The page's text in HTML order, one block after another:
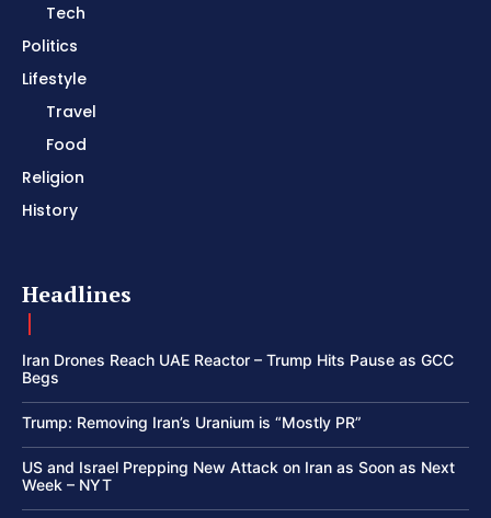
Tech
Politics
Lifestyle
Travel
Food
Religion
History
Headlines
Iran Drones Reach UAE Reactor – Trump Hits Pause as GCC
Begs
Trump: Removing Iran’s Uranium is “Mostly PR”
US and Israel Prepping New Attack on Iran as Soon as Next
Week – NYT